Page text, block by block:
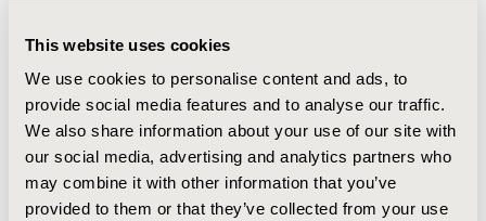
This website uses cookies
We use cookies to personalise content and ads, to
provide social media features and to analyse our traffic.
We also share information about your use of our site with
our social media, advertising and analytics partners who
may combine it with other information that you’ve
provided to them or that they’ve collected from your use
be treated with alirocumab in the first year, with a respective
yearly impact of € 9.66mil on the INHS. Estimated annual cost
of treatment per patient is €5,118. Alirocumab treated
population is estimated to increase to 4,863 and 6,287 FYT
patients in Year 2 and Year 3, respectively with a consequent
budgetary impact of €24.72mil and €31.96mil. Sensitivity
analysis suggested that treatment uptake variation has the